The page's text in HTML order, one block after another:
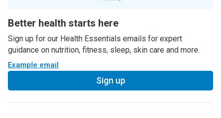
Better health starts here
Sign up for our Health Essentials emails for expert
guidance on nutrition, fitness, sleep, skin care and more.
Example email
Sign up